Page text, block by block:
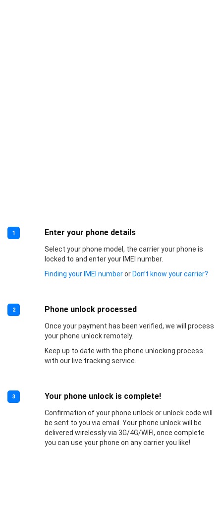
1 Enter your phone details
Select your phone model, the carrier your phone is
locked to and enter your IMEI number.
Finding your IMEI numberor Don’t know your carrier?
2 Phone unlock processed
Once your payment has been verified, we will process
your phone unlock remotely.
Keep up to date with the phone unlocking process
with our live tracking service.
3 Your phone unlock is complete!
Confirmation of your phone unlock or unlock code will
be sent to you via email. Your phone unlock will be
delivered wirelessly via 3G/4G/WIFI, once complete
you can use your phone on any carrier you like!